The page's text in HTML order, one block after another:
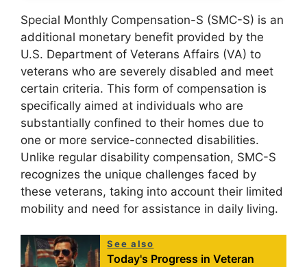
Special Monthly Compensation-S (SMC-S) is an
additional monetary benefit provided by the
U.S. Department of Veterans Affairs (VA) to
veterans who are severely disabled and meet
certain criteria. This form of compensation is
specifically aimed at individuals who are
substantially confined to their homes due to
one or more service-connected disabilities.
Unlike regular disability compensation, SMC-S
recognizes the unique challenges faced by
these veterans, taking into account their limited
mobility and need for assistance in daily living.
See also
Today's Progress in Veteran